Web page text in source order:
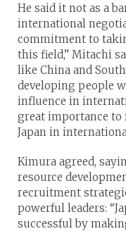
He said it not as a
international
commitment to
this field,” Mitachi
like China and
developing people
influence in
great importance
Japan in
Kimura agreed,
resource
recruitment
powerful leaders:
successful by